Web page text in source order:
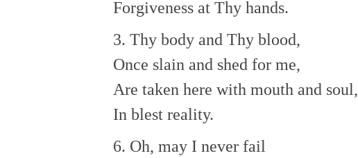
Forgiveness at Thy hands.
3. Thy body and Thy blood,
Once slain and shed for me,
Are taken here with mouth and soul,
In blest reality.
6. Oh, may I never fail